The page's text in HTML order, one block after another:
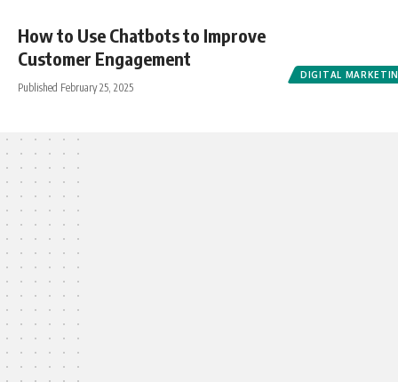
DIGITAL
How to Use Chatbots to Improve
Customer Engagement
Published February 25, 2025